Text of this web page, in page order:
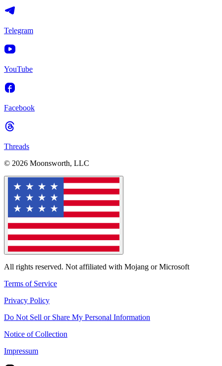
Telegram
YouTube
Facebook
Threads
© 2026 Moonsworth, LLC
All rights reserved. Not affiliated with Mojang or Microsoft
Terms of Service
Privacy Policy
Do Not Sell or Share My Personal Information
Notice of Collection
Impressum